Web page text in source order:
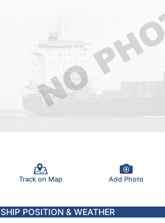
Track on Map Add Photo
SHIP POSITION & WEATHER